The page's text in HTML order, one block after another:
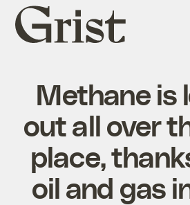
Grist
home
Methane is
out all over
place,
oil and gas